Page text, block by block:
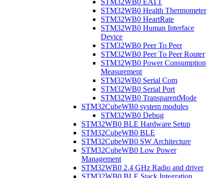
STM32WB0 EATT
STM32WB0 Health Thermometer
STM32WB0 HeartRate
STM32WB0 Human Interface
Device
STM32WB0 Peer To Peer
STM32WB0 Peer To Peer Router
STM32WB0 Power Consumption
Measurement
STM32WB0 Serial Com
STM32WB0 Serial Port
STM32WB0 TransparentMode
STM32CubeWB0 system modules
STM32WB0 Debug
STM32WB0 BLE Hardware Setup
STM32CubeWB0 BLE
STM32CubeWB0 SW Architecture
STM32CubeWB0 Low Power
Management
STM32WB0 2.4 GHz Radio and driver
STM32WB0 BLE Stack Integration